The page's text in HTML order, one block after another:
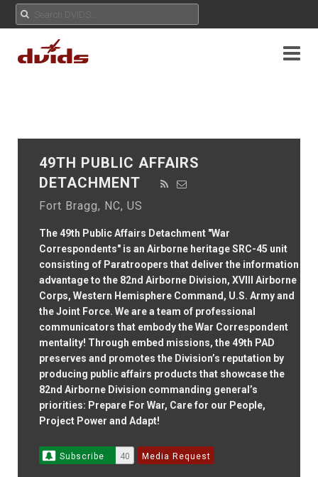
49TH PUBLIC AFFAIRS
DETACHMENT
Fort Bragg, NC, US
The 49th Public Affairs Detachment "War
Correspondents" is an Airborne heritage SRC-45 unit
consisting of Paratroopers that deliver the information
advantage to the 82nd Airborne Division, XVIII Airborne
Corps, Western Hemisphere Command, U.S. Army and
the Joint Force. We are a team of professional
communicators that embody the War Correspondent
mentality! Through embed missions, the 49th PAD
preserves and promotes the Division’s reputation by
producing public affairs products that showcase the
82nd Airborne Division commanding general’s
priorities: Prepare For War, Care for our People,
Project Power and Adapt!
Subscribe 40 Media Request